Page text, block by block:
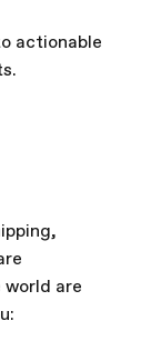
actionable
are